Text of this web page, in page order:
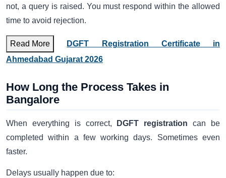
not, a query is raised. You must respond within the allowed
time to avoid rejection.
Read More
DGFT Registration Certificate in
Ahmedabad Gujarat 2026
How Long the Process Takes in
Bangalore
When everything is correct, DGFT registration can be
completed within a few working days. Sometimes even
faster.
Delays usually happen due to: